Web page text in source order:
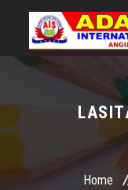
LEGACY OF AIS
LEARNING @ 360
NEWS & EVENTS
Home